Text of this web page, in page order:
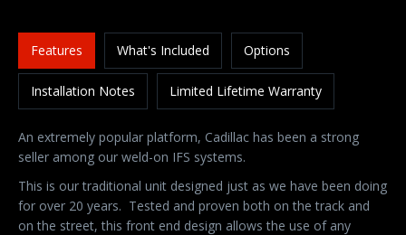
Features What's Included Options
Installation Notes Limited Lifetime Warranty
An extremely popular platform, Cadillac has been a strong
seller among our weld-on IFS systems.
This is our traditional unit designed just as we have been doing
for over 20 years. Tested and proven both on the track and
on the street, this front end design allows the use of any